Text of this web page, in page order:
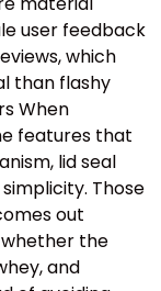
user feedback
which
than flashy
When
features that
lid seal
Those
out
the
and